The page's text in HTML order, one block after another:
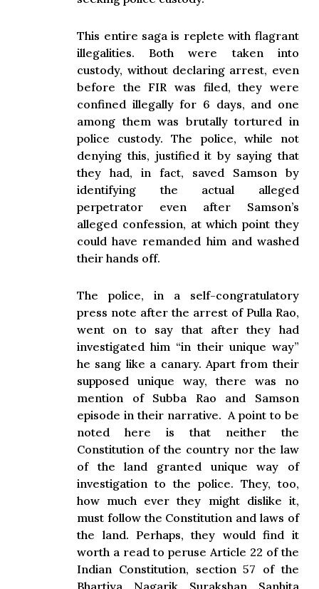
This entire saga is replete with flagrant
illegalities. Both were taken into
custody, without declaring arrest, even
before the FIR was filed, they were
confined illegally for 6 days, and one
among them was brutally tortured in
police custody. The police, while not
denying this, justified it by saying that
they had, in fact, saved Samson by
identifying the actual alleged
perpetrator even after Samson’s
alleged confession, at which point they
could have remanded him and washed
their hands off.
The police, in a self-congratulatory
press note after the arrest of Pulla Rao,
went on to say that after they had
investigated him “in their unique way”
he sang like a canary. Apart from their
supposed unique way, there was no
mention of Subba Rao and Samson
episode in their narrative. A point to be
noted here is that neither the
Constitution of the country nor the law
of the land granted unique way of
investigation to the police. They, too,
how much ever they might dislike it,
must follow the Constitution and laws of
the land. Perhaps, they would find it
worth a read to peruse Article 22 of the
Indian Constitution, section 57 of the
Bhartiya Nagarik Surakshan Sanhita